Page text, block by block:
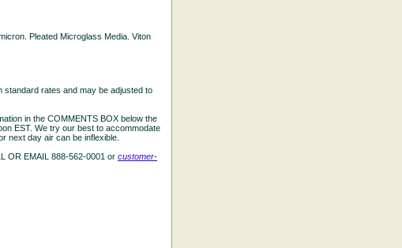
Pleated Microglass Media. Viton
standard rates and may be adjusted to
in the COMMENTS BOX below the
EST. We try our best to accommodate
next day air can be inflexible.
OR EMAIL 888-562-0001 or customer-